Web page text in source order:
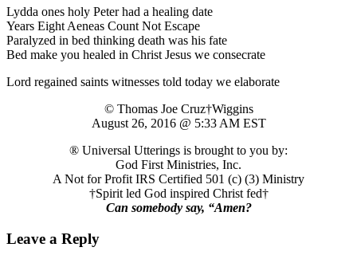
Lydda ones holy Peter had a healing date
Years Eight Aeneas Count Not Escape
Paralyzed in bed thinking death was his fate
Bed make you healed in Christ Jesus we consecrate
Lord regained saints witnesses told today we elaborate
© Thomas Joe Cruz†Wiggins
August 26, 2016 @ 5:33 AM EST
® Universal Utterings is brought to you by:
God First Ministries, Inc.
A Not for Profit IRS Certified 501 (c) (3) Ministry
†Spirit led God inspired Christ fed†
Can somebody say, “Amen?
Leave a Reply